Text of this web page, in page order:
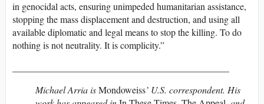
in genocidal acts, ensuring unimpeded humanitarian assistance,
stopping the mass displacement and destruction, and using all
available diplomatic and legal means to stop the killing. To do
nothing is not neutrality. It is complicity.”
Michael Arria isMondoweiss’ U.S. correspondent. His